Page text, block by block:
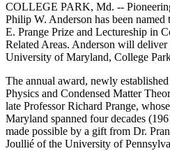
COLLEGE PARK, Md. --
Philip W. Anderson has been
E. Prange Prize and Lectureship in
Related Areas. Anderson will deliver
University of Maryland, College
The annual award, newly
Physics and Condensed Matter
late Professor Richard Prange,
Maryland spanned four decades
made possible by a gift from Dr.
Joullié of the University of